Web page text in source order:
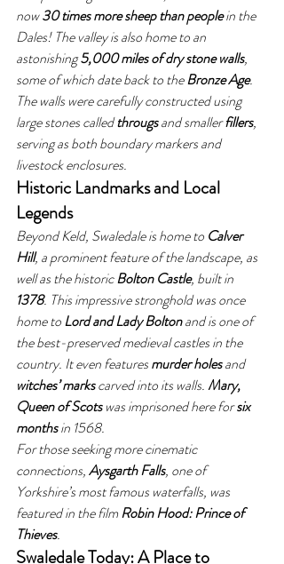
now 30 times more sheep than people in the
Dales! The valley is also home to an
astonishing 5,000 miles of dry stone walls,
some of which date back to the Bronze Age.
The walls were carefully constructed using
large stones called througs and smaller fillers,
serving as both boundary markers and
livestock enclosures.
Historic Landmarks and Local
Legends
Beyond Keld, Swaledale is home to Calver
Hill, a prominent feature of the landscape, as
well as the historic Bolton Castle, built in
1378. This impressive stronghold was once
home to Lord and Lady Bolton and is one of
the best-preserved medieval castles in the
country. It even features murder holes and
witches’ marks carved into its walls. Mary,
Queen of Scots was imprisoned here for six
months in 1568.
For those seeking more cinematic
connections, Aysgarth Falls, one of
Yorkshire’s most famous waterfalls, was
featured in the film Robin Hood: Prince of
Thieves.
Swaledale Today: A Place to